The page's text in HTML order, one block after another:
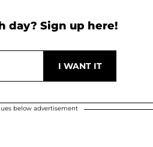
day? Sign up here!
below advertisement